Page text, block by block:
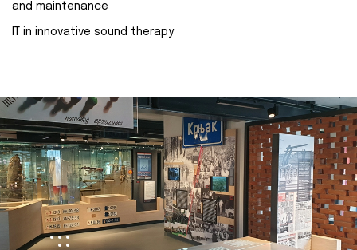
and maintenance
IT in innovative sound therapy